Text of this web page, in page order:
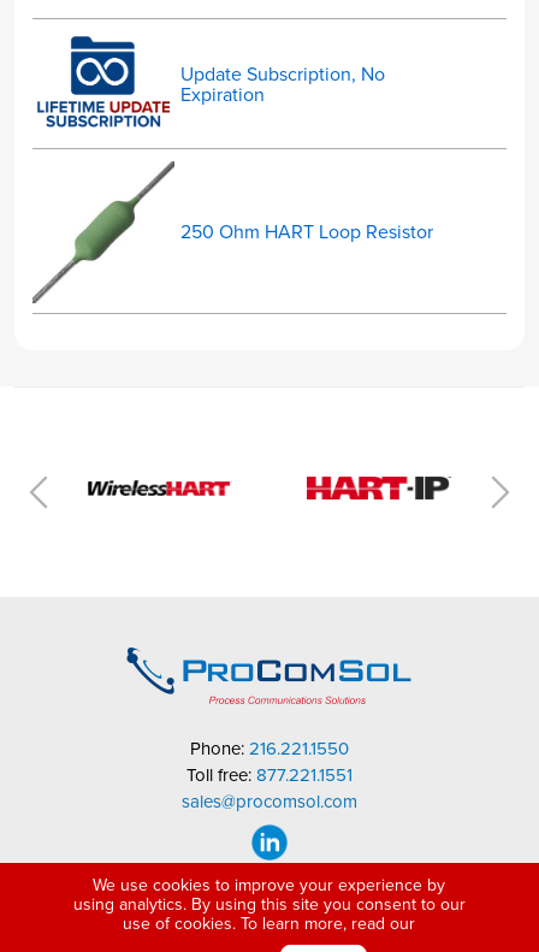
Update Subscription, No
Expiration
250 Ohm HART Loop Resistor
Phone:216.221.1550
Toll free:877.221.1551
sales@procomsol.com
Copyright © 2005-2026 ProComSol, Ltd
We use cookies to improve your experience by
using analytics. By using this site you consent to our
use of cookies. To learn more, read our